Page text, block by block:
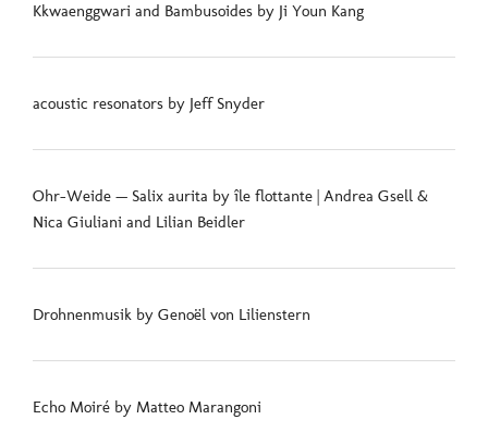
Kkwaenggwari and Bambusoides by Ji Youn Kang
acoustic resonators by Jeff Snyder
Ohr-Weide — Salix aurita by île flottante | Andrea Gsell &
Nica Giuliani and Lilian Beidler
Drohnenmusik by Genoël von Lilienstern
Echo Moiré by Matteo Marangoni